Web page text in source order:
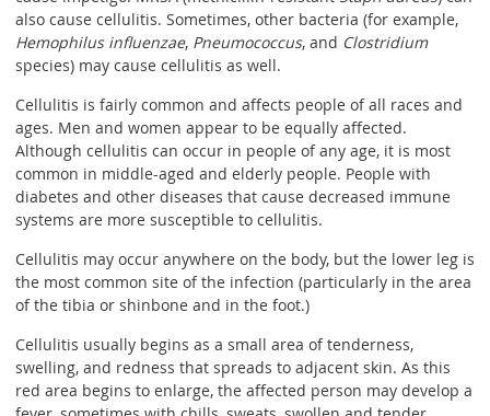
also cause cellulitis. Sometimes, other bacteria (for example,
Hemophilus influenzae, Pneumococcus, and Clostridium
species) may cause cellulitis as well.
Cellulitis is fairly common and affects people of all races and
ages. Men and women appear to be equally affected.
Although cellulitis can occur in people of any age, it is most
common in middle-aged and elderly people. People with
diabetes and other diseases that cause decreased immune
systems are more susceptible to cellulitis.
Cellulitis may occur anywhere on the body, but the lower leg is
the most common site of the infection (particularly in the area
of the tibia or shinbone and in the foot.)
Cellulitis usually begins as a small area of tenderness,
swelling, and redness that spreads to adjacent skin. As this
red area begins to enlarge, the affected person may develop a